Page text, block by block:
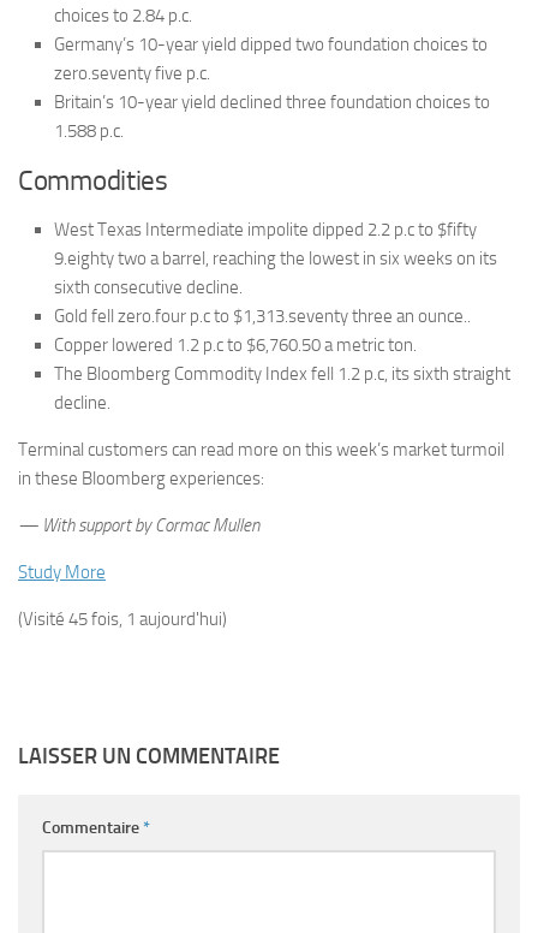
choices to 2.84 p.c.
Germany’s 10-year yield dipped two foundation choices to
zero.seventy five p.c.
Britain’s 10-year yield declined three foundation choices to
1.588 p.c.
Commodities
West Texas Intermediate impolite dipped 2.2 p.c to $fifty
9.eighty two a barrel, reaching the lowest in six weeks on its
sixth consecutive decline.
Gold fell zero.four p.c to $1,313.seventy three an ounce..
Copper lowered 1.2 p.c to $6,760.50 a metric ton.
The Bloomberg Commodity Index fell 1.2 p.c, its sixth straight
decline.
Terminal customers can read more on this week’s market turmoil
in these Bloomberg experiences:
— With support by Cormac Mullen
Study More
(Visité 45 fois, 1 aujourd'hui)
LAISSER UN COMMENTAIRE
Commentaire*